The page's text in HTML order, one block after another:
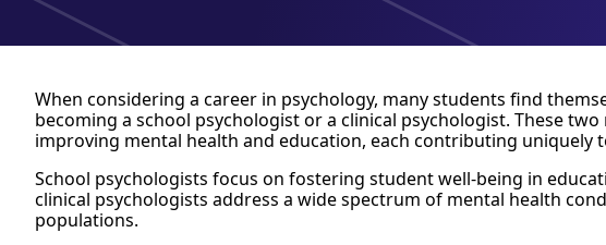
When considering a career in psychology, many students find
becoming a school psychologist or a clinical psychologist. These
improving mental health and education, each contributing uniquely
School psychologists focus on fostering student well-being in
clinical psychologists address a wide spectrum of mental health
populations.